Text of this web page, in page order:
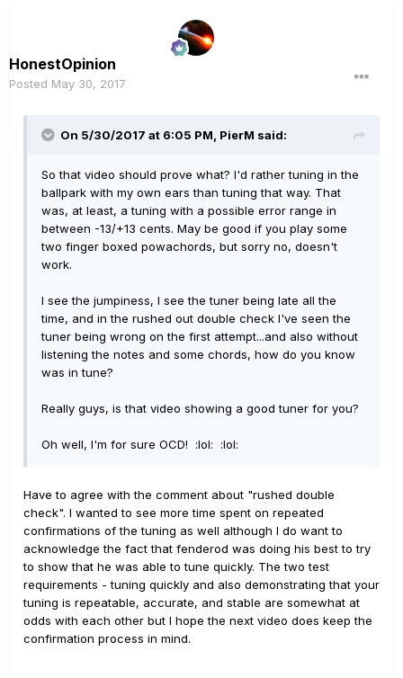
HonestOpinion
Posted May 30, 2017
On 5/30/2017 at 6:05 PM, PierM said:
So that video should prove what? I'd rather tuning in the
ballpark with my own ears than tuning that way. That
was, at least, a tuning with a possible error range in
between -13/+13 cents. May be good if you play some
two finger boxed powachords, but sorry no, doesn't
work.
I see the jumpiness, I see the tuner being late all the
time, and in the rushed out double check I've seen the
tuner being wrong on the first attempt...and also without
listening the notes and some chords, how do you know
was in tune?
Really guys, is that video showing a good tuner for you?
Oh well, I'm for sure OCD! :lol: :lol:
Have to agree with the comment about "rushed double
check". I wanted to see more time spent on repeated
confirmations of the tuning as well although I do want to
acknowledge the fact that fenderod was doing his best to try
to show that he was able to tune quickly. The two test
requirements - tuning quickly and also demonstrating that your
tuning is repeatable, accurate, and stable are somewhat at
odds with each other but I hope the next video does keep the
confirmation process in mind.